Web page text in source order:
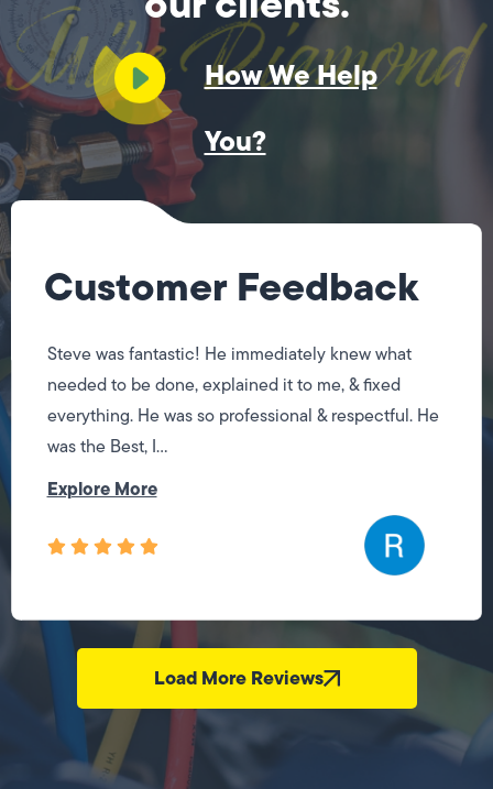
How We Help
You?
Customer Feedback
Steve was fantastic! He immediately knew what
needed to be done, explained it to me, & fixed
everything. He was so professional & respectful. He
was the Best, I...
Explore More
Load More Reviews